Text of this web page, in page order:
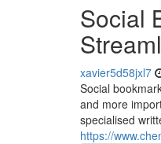
Social
xavier5d58jxl7
Social
and more
specialised
https://